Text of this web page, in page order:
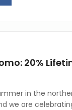
20%
in the
we are